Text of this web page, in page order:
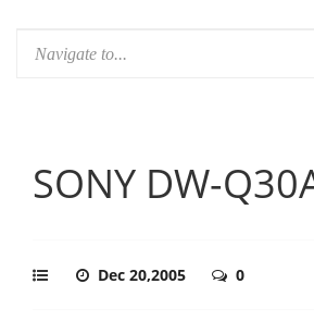
SONY DW-
Dec 20,2005 0